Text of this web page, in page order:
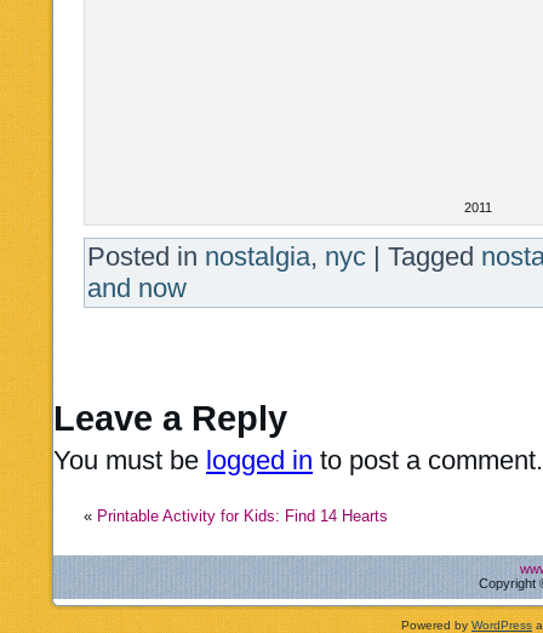
2011
Posted in nostalgia, nyc | Tagged
and now
Leave a Reply
You must be logged in to post a comment.
« Printable Activity for Kids: Find 14 Hearts
Copyright
Powered byWordPress